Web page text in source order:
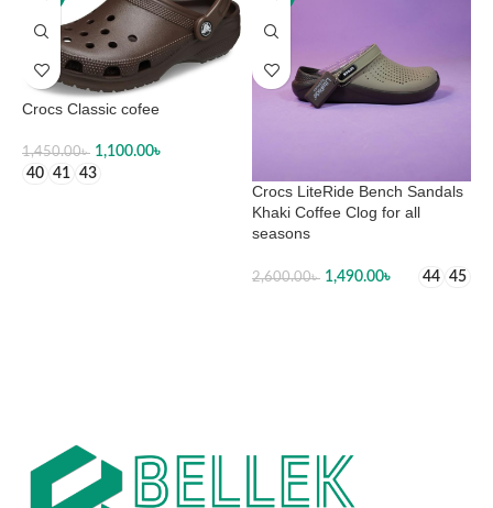
Crocs Classic cofee
1,450.00৳ 1,100.00৳
40 41 43
Crocs LiteRide Bench Sandals
Khaki Coffee Clog for all
seasons
2,600.00৳ 1,490.00৳ 44 45